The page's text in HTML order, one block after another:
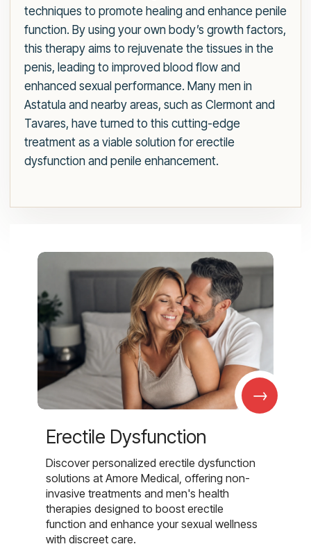
techniques to promote healing and enhance penile
function. By using your own body’s growth factors,
this therapy aims to rejuvenate the tissues in the
penis, leading to improved blood flow and
enhanced sexual performance. Many men in
Astatula and nearby areas, such as Clermont and
Tavares, have turned to this cutting-edge
treatment as a viable solution for erectile
dysfunction and penile enhancement.
→
Erectile Dysfunction
Discover personalized erectile dysfunction
solutions at Amore Medical, offering non-
invasive treatments and men's health
therapies designed to boost erectile
function and enhance your sexual wellness
with discreet care.